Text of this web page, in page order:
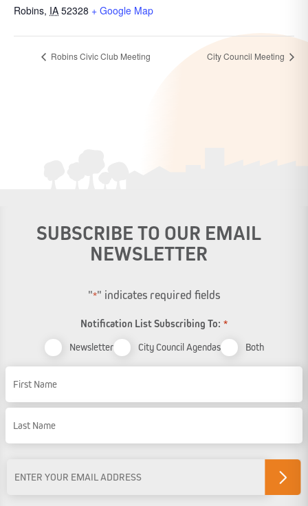
Robins, IA 52328 + Google Map
Robins Civic Club Meeting City Council Meeting
SUBSCRIBE TO OUR EMAIL
NEWSLETTER
"*" indicates required fields
Notification List Subscribing To: *
Newsletter City Council Agendas Both
First Name
Address